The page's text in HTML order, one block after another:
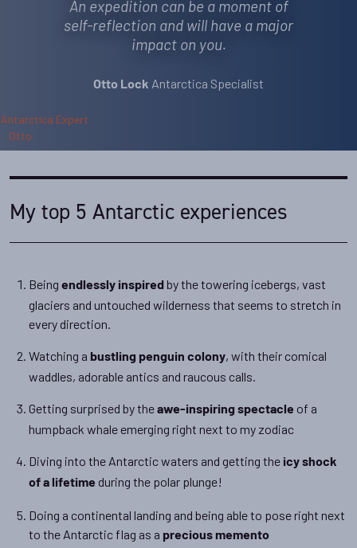
An expedition can be a moment of
self-reflection and will have a major
impact on you.
Otto Lock Antarctica Specialist
My top 5 Antarctic experiences
Being endlessly inspired by the towering icebergs, vast
glaciers and untouched wilderness that seems to stretch in
every direction.
Watching a bustling penguin colony, with their comical
waddles, adorable antics and raucous calls.
Getting surprised by theawe-inspiring spectacle of a
humpback whale emerging right next to my zodiac
Diving into the Antarctic waters and getting the icy shock
of a lifetime during the polar plunge!
Doing a continental landing and being able to pose right next
to the Antarctic flag as a precious memento